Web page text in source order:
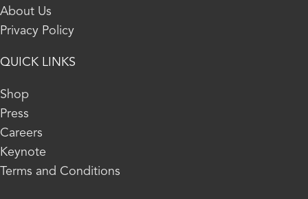
About Us
Privacy Policy
QUICK LINKS
Shop
Press
Careers
Keynote
Terms and Conditions